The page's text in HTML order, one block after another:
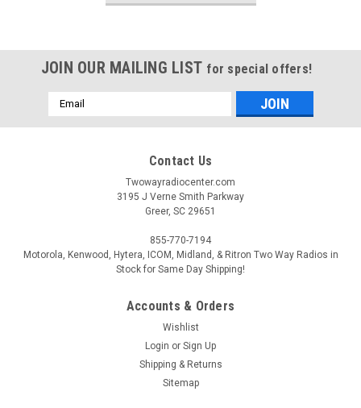
JOIN OUR MAILING LIST for special offers!
Email
Address
Contact Us
Twowayradiocenter.com
3195 J Verne Smith Parkway
Greer, SC 29651
855-770-7194
Motorola, Kenwood, Hytera, ICOM, Midland, & Ritron Two Way Radios in
Stock for Same Day Shipping!
Accounts & Orders
Wishlist
Login or Sign Up
Shipping & Returns
Sitemap